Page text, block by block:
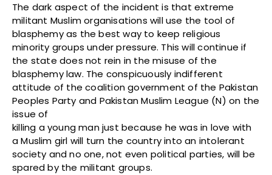
The dark aspect of the incident is that extreme
militant Muslim organisations will use the tool of
blasphemy as the best way to keep religious
minority groups under pressure. This will continue if
the state does not rein in the misuse of the
blasphemy law. The conspicuously indifferent
attitude of the coalition government of the Pakistan
Peoples Party and Pakistan Muslim League (N) on the
issue of
killing a young man just because he was in love with
a Muslim girl will turn the country into an intolerant
society and no one, not even political parties, will be
spared by the militant groups.